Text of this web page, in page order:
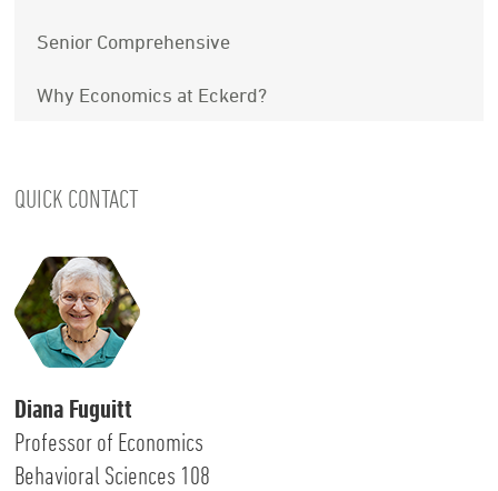
Senior Comprehensive
Why Economics at Eckerd?
QUICK CONTACT
Diana Fuguitt
Professor of Economics
Behavioral Sciences 108